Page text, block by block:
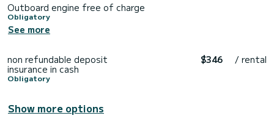
Outboard engine free of charge
Obligatory
See more
non refundable deposit
insurance in cash
Obligatory
$346 / rental
Show more options